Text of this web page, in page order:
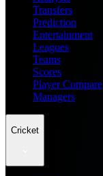
Transfers
Prediction
Entertainment
Leagues
Teams
Scores
Player Compare
Managers
Cricket